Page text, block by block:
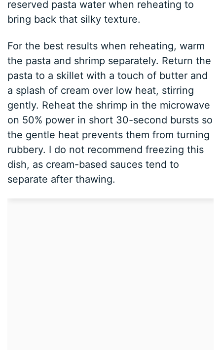
reserved pasta water when reheating to
bring back that silky texture.
For the best results when reheating, warm
the pasta and shrimp separately. Return the
pasta to a skillet with a touch of butter and
a splash of cream over low heat, stirring
gently. Reheat the shrimp in the microwave
on 50% power in short 30-second bursts so
the gentle heat prevents them from turning
rubbery. I do not recommend freezing this
dish, as cream-based sauces tend to
separate after thawing.